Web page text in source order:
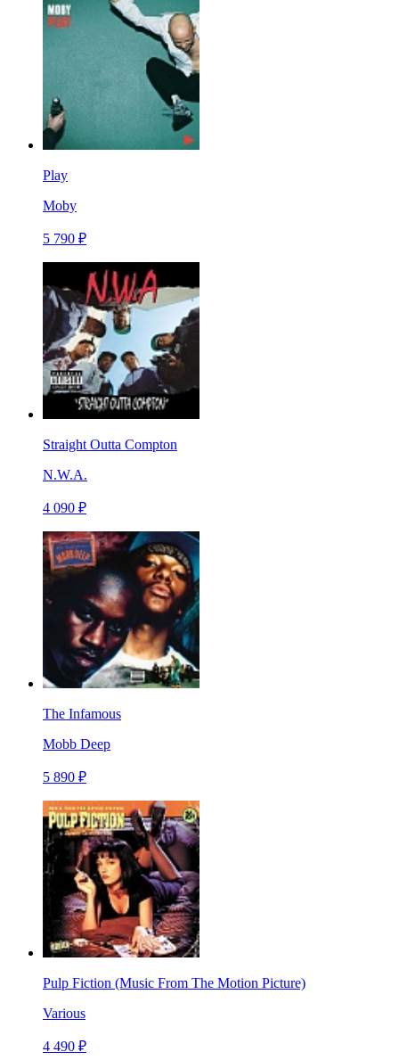
Play
Moby
5 790 ₽
Straight Outta Compton
N.W.A.
4 090 ₽
The Infamous
Mobb Deep
5 890 ₽
Pulp Fiction (Music From The Motion Picture)
Various
4 490 ₽